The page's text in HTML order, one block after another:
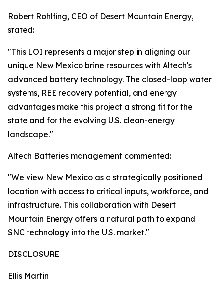
Robert Rohlfing, CEO of Desert Mountain Energy,
stated:
"This LOI represents a major step in aligning our
unique New Mexico brine resources with Altech's
advanced battery technology. The closed-loop water
systems, REE recovery potential, and energy
advantages make this project a strong fit for the
state and for the evolving U.S. clean-energy
landscape."
Altech Batteries management commented:
"We view New Mexico as a strategically positioned
location with access to critical inputs, workforce, and
infrastructure. This collaboration with Desert
Mountain Energy offers a natural path to expand
SNC technology into the U.S. market."
DISCLOSURE
Ellis Martin